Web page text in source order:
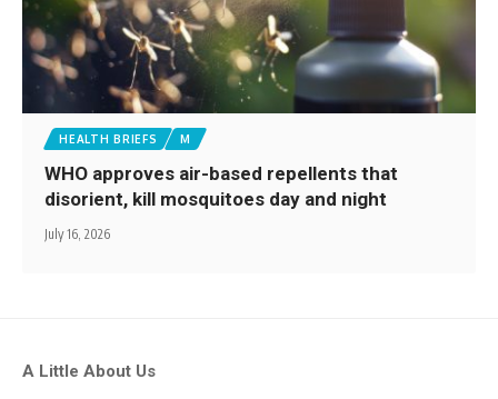
HEALTH BRIEFS M
WHO approves air-based repellents that
disorient, kill mosquitoes day and night
July 16, 2026
A Little About Us